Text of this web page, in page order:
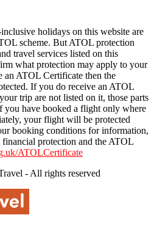
holidays on this website are
scheme. But ATOL protection
travel services listed on this
what protection may apply to your
ATOL Certificate then the
If you do receive an ATOL
trip are not listed on it, those parts
have booked a flight only where
your flight will be protected
booking conditions for information,
protection and the ATOL
ATOLCertificate
- All rights reserved